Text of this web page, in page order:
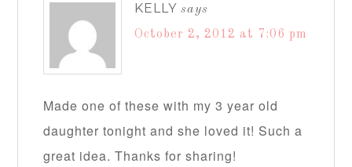
KELLY says
October 2, 2012 at 7:06 pm
Made one of these with my 3 year old
daughter tonight and she loved it! Such a
great idea. Thanks for sharing!